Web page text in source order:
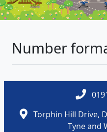
Number
Torphin Hill Drive,
Tyne and